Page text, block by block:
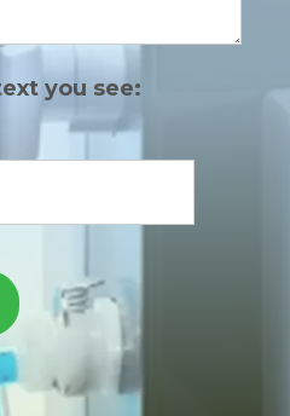
you see: